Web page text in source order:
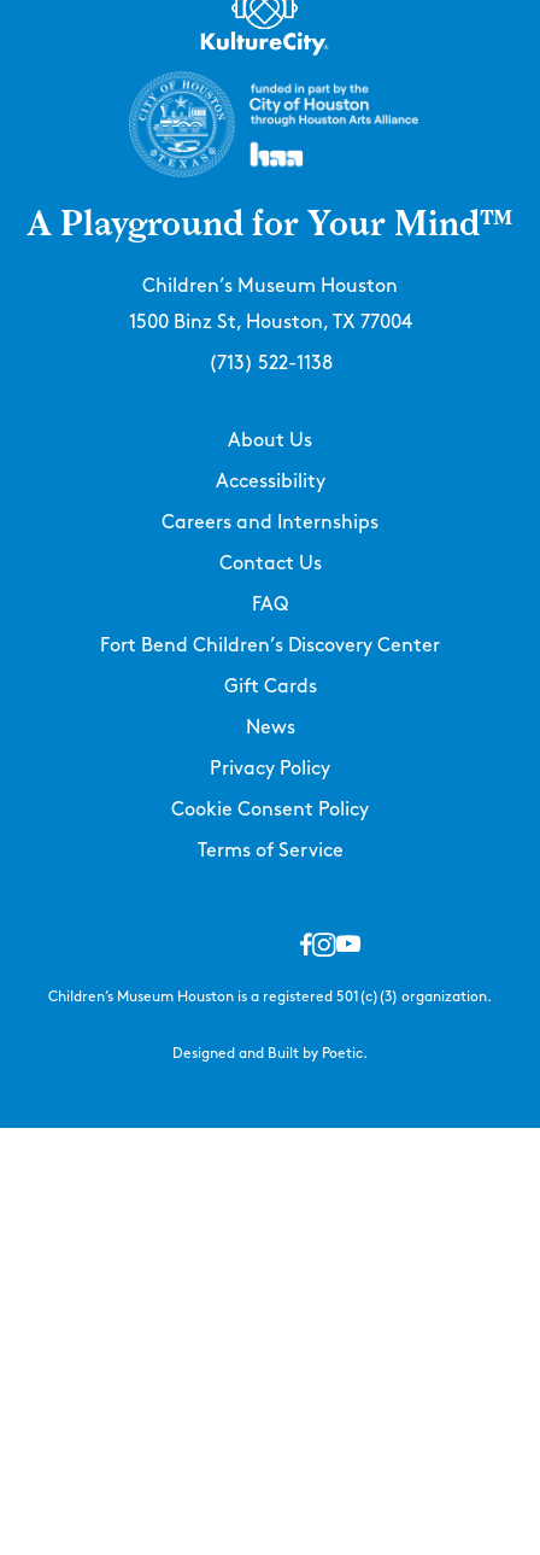
A Playground for Your Mind™
Children’s Museum Houston
1500 Binz St, Houston, TX 77004
(713) 522-1138
About Us
Accessibility
Careers and Internships
Contact Us
FAQ
Fort Bend Children’s Discovery Center
Gift Cards
News
Privacy Policy
Cookie Consent Policy
Terms of Service
Children’s Museum Houston is a registered 501(c)(3) organization.
Designed and Built by Poetic.